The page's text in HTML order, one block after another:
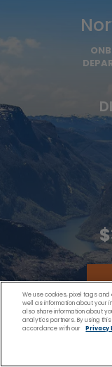
We use cookies, pixel tags
well as information about your
also share information about
analytics partners. By using
accordance with our
Privacy